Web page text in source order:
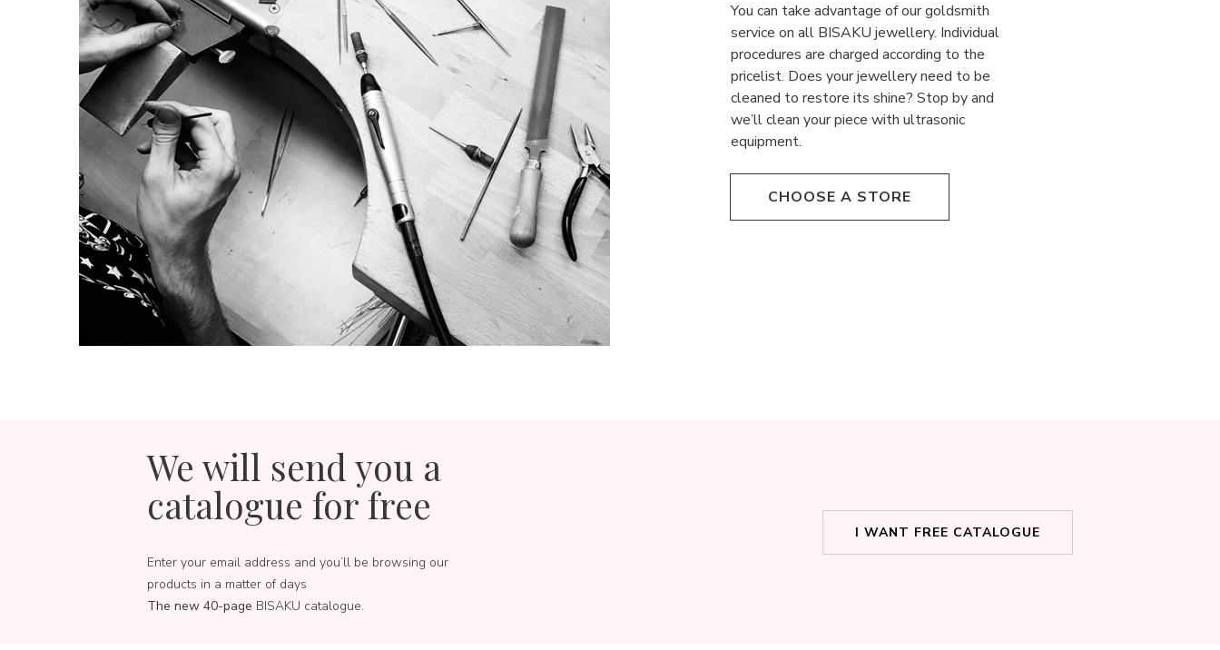
You can take advantage of our goldsmith
service on all BISAKU jewellery. Individual
procedures are charged according to the
pricelist. Does your jewellery need to be
cleaned to restore its shine? Stop by and
we’ll clean your piece with ultrasonic
equipment.
CHOOSE A STORE
We will send you a
catalogue for free
Enter your email address and you’ll be browsing our
products in a matter of days
The new 40-page BISAKU catalogue.
I WANT FREE CATALOGUE